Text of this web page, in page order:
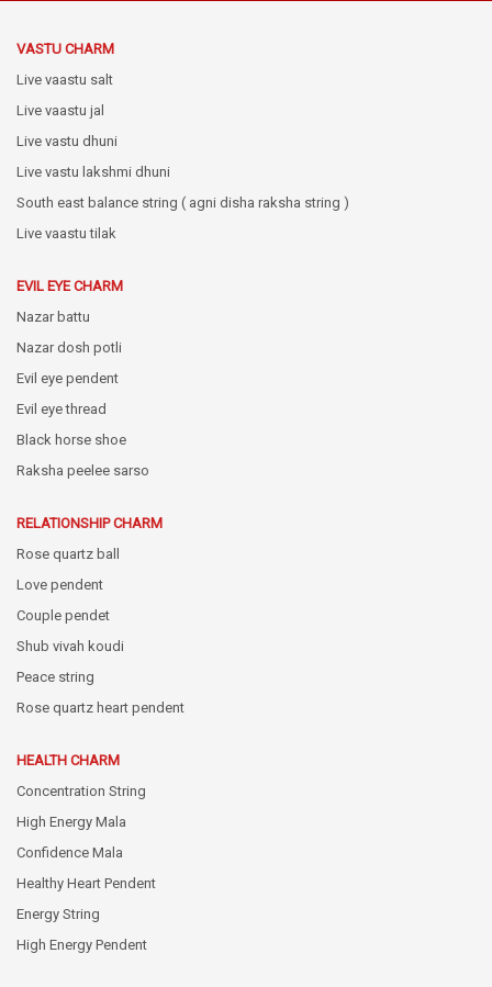
VASTU CHARM
Live vaastu salt
Live vaastu jal
Live vastu dhuni
Live vastu lakshmi dhuni
South east balance string ( agni disha raksha string )
Live vaastu tilak
EVIL EYE CHARM
Nazar battu
Nazar dosh potli
Evil eye pendent
Evil eye thread
Black horse shoe
Raksha peelee sarso
RELATIONSHIP CHARM
Rose quartz ball
Love pendent
Couple pendet
Shub vivah koudi
Peace string
Rose quartz heart pendent
HEALTH CHARM
Concentration String
High Energy Mala
Confidence Mala
Healthy Heart Pendent
Energy String
High Energy Pendent